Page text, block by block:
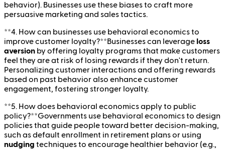
behavior). Businesses use these biases to craft more
persuasive marketing and sales tactics.
**4. How can businesses use behavioral economics to
improve customer loyalty?**Businesses can leverage loss
aversion by offering loyalty programs that make customers
feel they are at risk of losing rewards if they don't return.
Personalizing customer interactions and offering rewards
based on past behavior also enhance customer
engagement, fostering stronger loyalty.
**5. How does behavioral economics apply to public
policy?**Governments use behavioral economics to design
policies that guide people toward better decision-making,
such as default enrollment in retirement plans or using
nudging techniques to encourage healthier behavior (e.g.,